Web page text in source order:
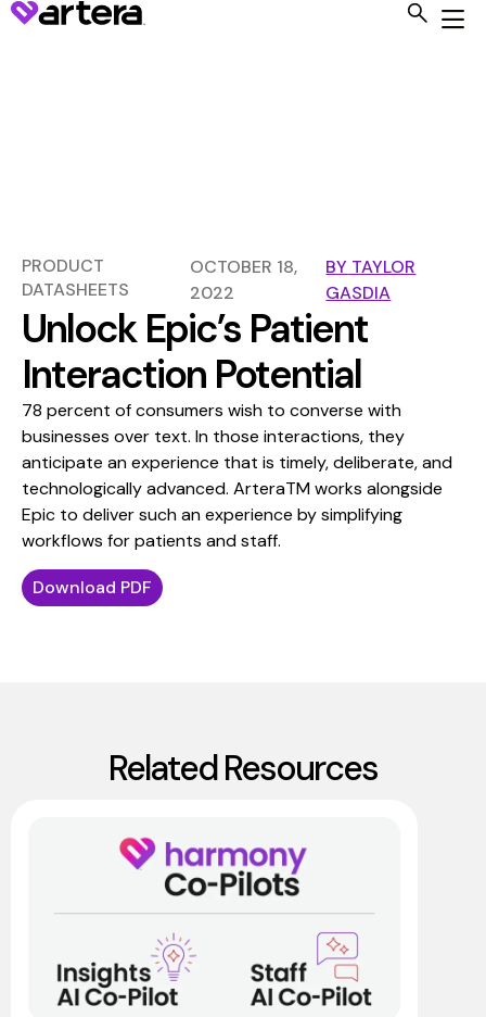
PRODUCT
DATASHEETS
OCTOBER 18,
2022
BY TAYLOR
GASDIA
Unlock Epic’s Patient
Interaction Potential
78 percent of consumers wish to converse with
businesses over text. In those interactions, they
anticipate an experience that is timely, deliberate, and
technologically advanced. ArteraTM works alongside
Epic to deliver such an experience by simplifying
workflows for patients and staff.
Download PDF
Related Resources